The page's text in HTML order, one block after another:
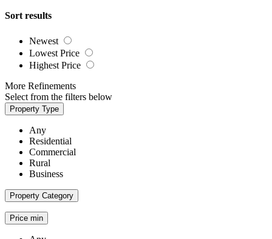
Sort results
Newest
Lowest Price
Highest Price
More Refinements
Select from the filters below
Property Type
Any
Residential
Commercial
Rural
Business
Property Category
Price min